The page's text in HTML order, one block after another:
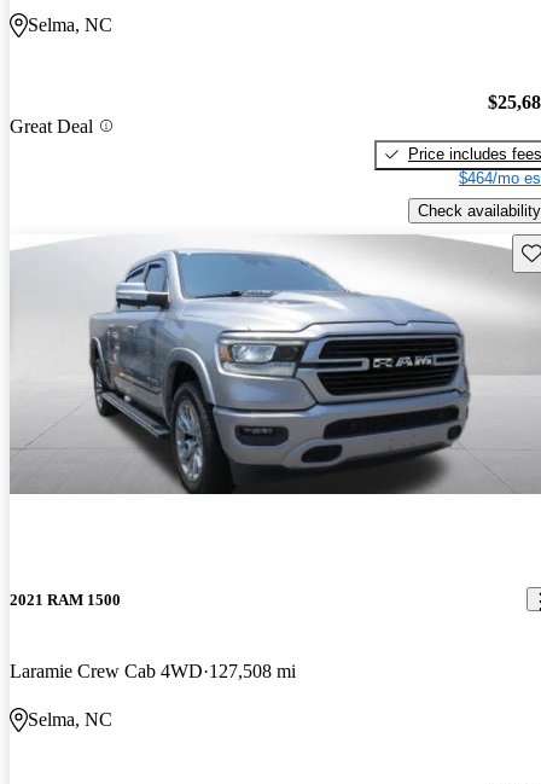
Selma, NC
Great Deal
Price includes fees
$464/mo
Check availability
2021 RAM 1500
Laramie Crew Cab 4WD 127,508 mi
Selma, NC